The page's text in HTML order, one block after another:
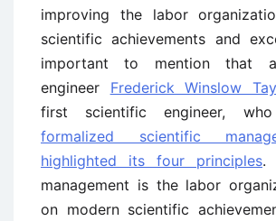
improving the labor
scientific achievements and
important to mention that
engineer Frederick Winslow
first scientific engineer,
formalized scientific
highlighted its four principles.
management is the labor
on modern scientific